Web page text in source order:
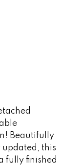
Beautifully
this
fully finished